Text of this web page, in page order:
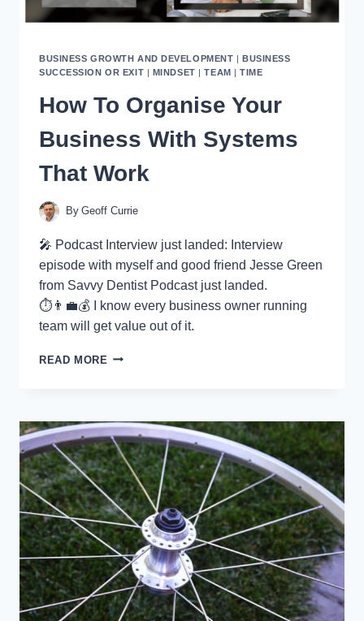
BUSINESS GROWTH AND DEVELOPMENT |BUSINESS
SUCCESSION OR EXIT | MINDSET |TEAM |TIME
How To Organise Your
Business With Systems
That Work
By Geoff Currie
🎤 Podcast Interview just landed: Interview
episode with myself and good friend Jesse Green
from Savvy Dentist Podcast just landed.
⏱👨‍💼💰 I know every business owner running
team will get value out of it.
READ MORE HOW
BUSINESS
WITH
SYSTEMS
THAT
WORK